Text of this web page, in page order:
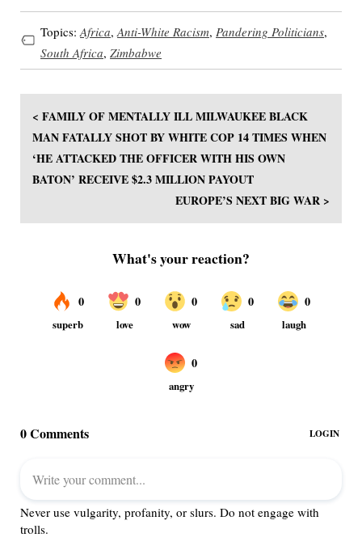
Topics: Africa, Anti-White Racism, Pandering Politicians,
South Africa, Zimbabwe
< FAMILY OF MENTALLY ILL MILWAUKEE BLACK
MAN FATALLY SHOT BY WHITE COP 14 TIMES WHEN
‘HE ATTACKED THE OFFICER WITH HIS OWN
BATON’ RECEIVE $2.3 MILLION PAYOUT
EUROPE’S NEXT BIG WAR >